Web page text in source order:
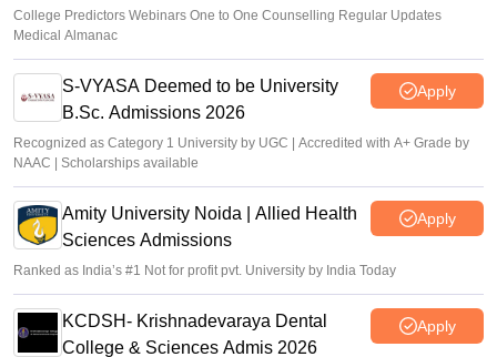
College Predictors Webinars One to One Counselling Regular Updates
Medical Almanac
S-VYASA Deemed to be University
B.Sc. Admissions 2026
Apply
Recognized as Category 1 University by UGC | Accredited with A+ Grade by
NAAC | Scholarships available
Amity University Noida | Allied Health
Sciences Admissions
Apply
Ranked as India’s #1 Not for profit pvt. University by India Today
KCDSH- Krishnadevaraya Dental
College & Sciences Admis 2026
Apply